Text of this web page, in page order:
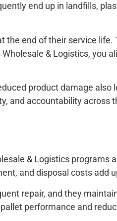
end up in landfills,
end of their service
& Logistics, you
product damage
and accountability across
& Logistics programs
and disposal costs add
repair, and they
performance and